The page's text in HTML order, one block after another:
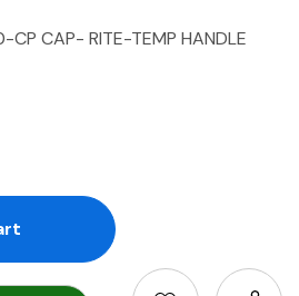
CP CAP- RITE-TEMP HANDLE